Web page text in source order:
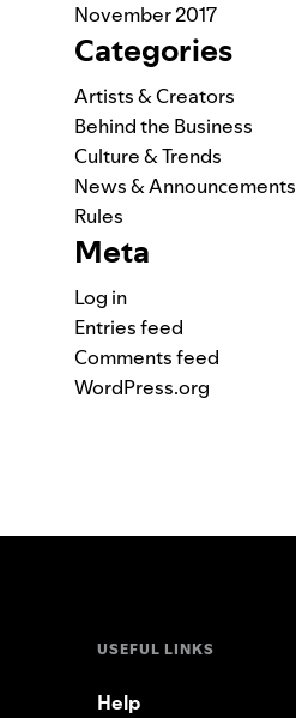
November 2017
Categories
Artists & Creators
Behind the Business
Culture & Trends
News & Announcements
Rules
Meta
Log in
Entries feed
Comments feed
WordPress.org
USEFUL LINKS
Help